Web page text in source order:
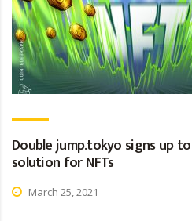
Double jump.tokyo signs up
solution for NFTs
March 25, 2021